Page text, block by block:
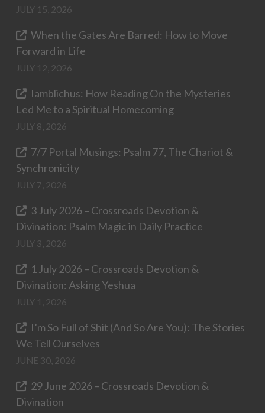
JULY 15, 2026
When the Gates Are Barred: How to Move
Forward in Life
JULY 12, 2026
Iamblichus: How Reading On the Mysteries
Led Me to a Spiritual Homecoming
JULY 8, 2026
7/7 Portal Musings: Psalm 77, The Chariot &
Synchronicity
JULY 7, 2026
3 July 2026 – Crossroads Devotion &
Divination: Psalm Magic in Daily Practice
JULY 3, 2026
1 July 2026 – Crossroads Devotion &
Divination: Asking Yeshua
JULY 1, 2026
I’m So Full of Shit (And So Are You): The Stories
We Tell Ourselves
JUNE 30, 2026
29 June 2026 – Crossroads Devotion &
Divination